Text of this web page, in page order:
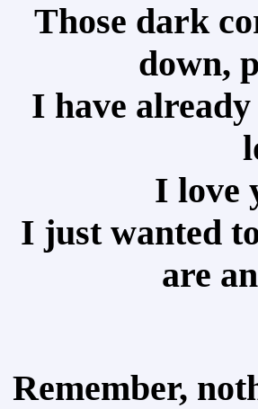
Those dark
down,
I have
I love
I just wanted
are
Remember,